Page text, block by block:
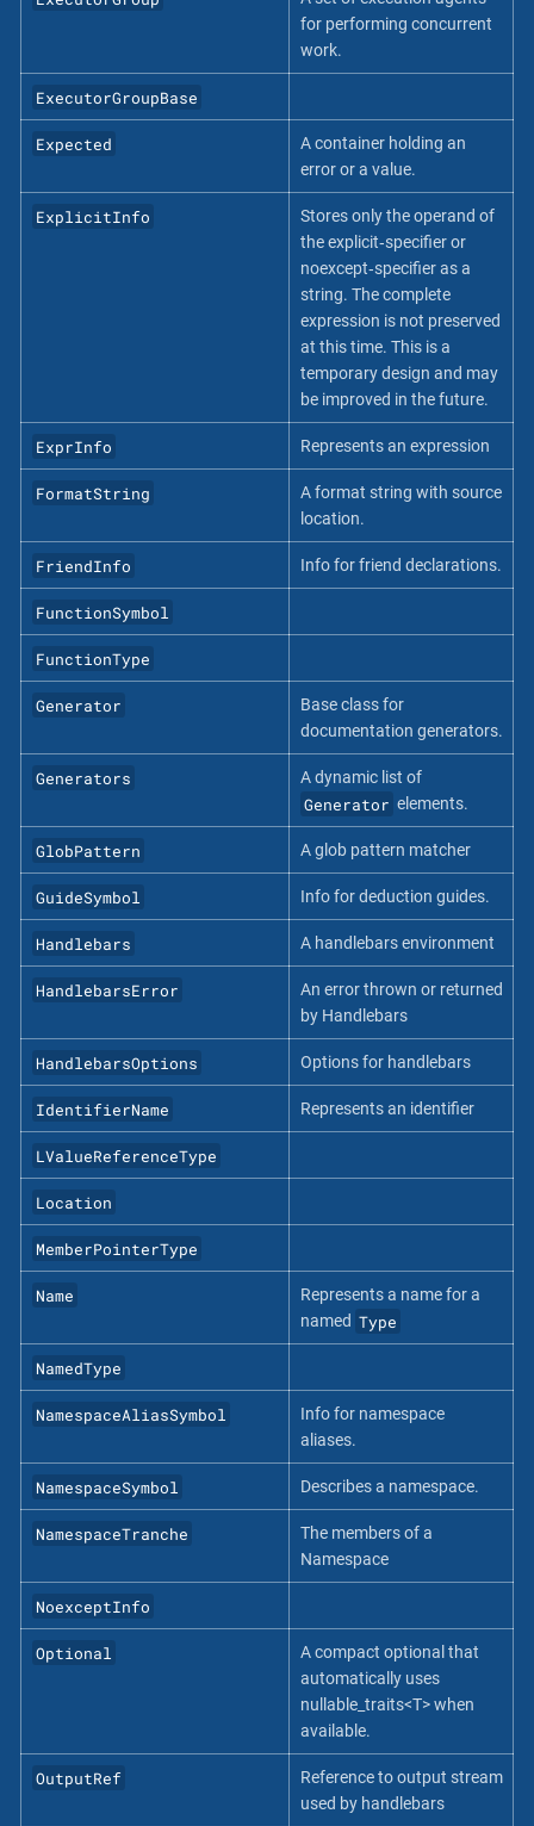
for performing concurrent
work.
ExecutorGroupBase
Expected
A container holding an
error or a value.
ExplicitInfo
Stores only the operand of
the explicit‐specifier or
noexcept‐specifier as a
string. The complete
expression is not preserved
at this time. This is a
temporary design and may
be improved in the future.
ExprInfo Represents an expression
FormatString
A format string with source
location.
FriendInfo Info for friend declarations.
FunctionSymbol
FunctionType
Generator
Base class for
documentation generators.
Generators A dynamic list of
Generator elements.
GlobPattern A glob pattern matcher
GuideSymbol Info for deduction guides.
Handlebars A handlebars environment
HandlebarsError
An error thrown or returned
by Handlebars
HandlebarsOptions Options for handlebars
IdentifierName Represents an identifier
LValueReferenceType
Location
MemberPointerType
Name
Represents a name for a
named Type
NamedType
NamespaceAliasSymbol
Info for namespace
aliases.
NamespaceSymbol Describes a namespace.
NamespaceTranche
The members of a
Namespace
NoexceptInfo
Optional
A compact optional that
automatically uses
nullable_traits<T> when
available.
OutputRef
Reference to output stream
used by handlebars